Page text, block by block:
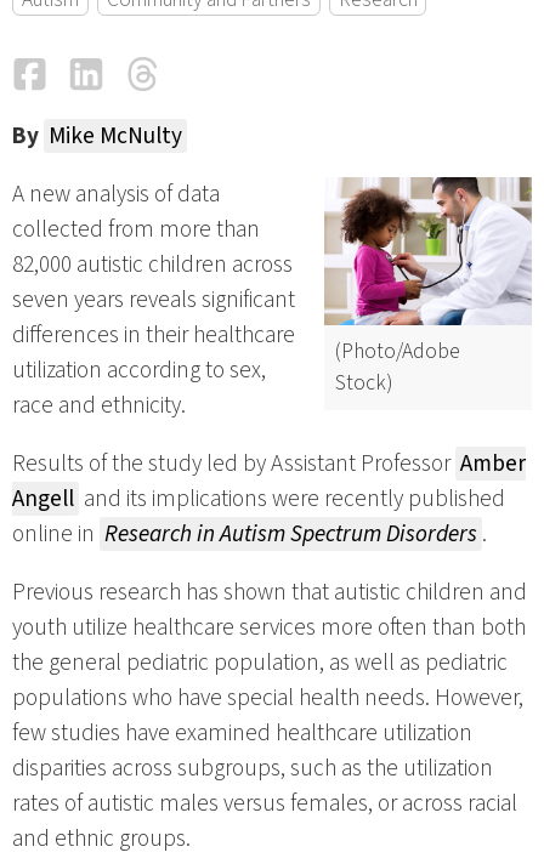
FacebookLinkedIn
By Mike McNulty
(Photo/Adobe
Stock)
A new analysis of data
collected from more than
82,000 autistic children across
seven years reveals significant
differences in their healthcare
utilization according to sex,
race and ethnicity.
Results of the study led by Assistant Professor Amber
Angell and its implications were recently published
online in Research in Autism Spectrum Disorders .
Previous research has shown that autistic children and
youth utilize healthcare services more often than both
the general pediatric population, as well as pediatric
populations who have special health needs. However,
few studies have examined healthcare utilization
disparities across subgroups, such as the utilization
rates of autistic males versus females, or across racial
and ethnic groups.